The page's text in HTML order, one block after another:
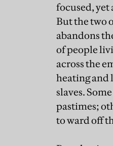
focused, yet
But the two
abandons
of people
across the
heating and
slaves.
pastimes;
to ward off